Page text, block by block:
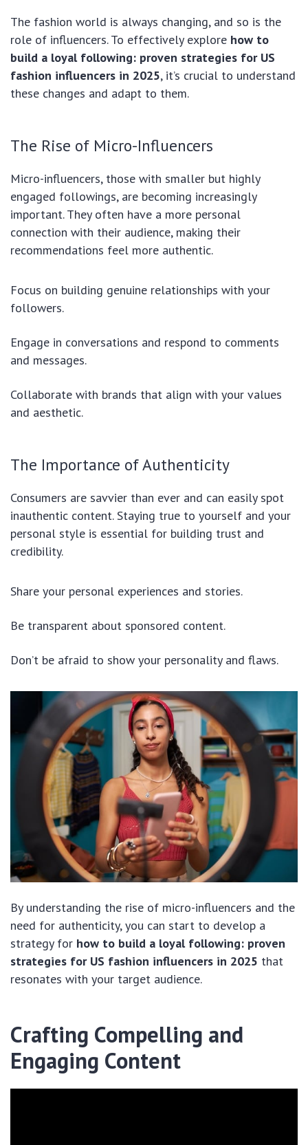
The fashion world is always changing, and so is the
role of influencers. To effectively explore how to
build a loyal following: proven strategies for US
fashion influencers in 2025, it’s crucial to understand
these changes and adapt to them.
The Rise of Micro-Influencers
Micro-influencers, those with smaller but highly
engaged followings, are becoming increasingly
important. They often have a more personal
connection with their audience, making their
recommendations feel more authentic.
Focus on building genuine relationships with your
followers.
Engage in conversations and respond to comments
and messages.
Collaborate with brands that align with your values
and aesthetic.
The Importance of Authenticity
Consumers are savvier than ever and can easily spot
inauthentic content. Staying true to yourself and your
personal style is essential for building trust and
credibility.
Share your personal experiences and stories.
Be transparent about sponsored content.
Don’t be afraid to show your personality and flaws.
By understanding the rise of micro-influencers and the
need for authenticity, you can start to develop a
strategy for how to build a loyal following: proven
strategies for US fashion influencers in 2025 that
resonates with your target audience.
Crafting Compelling and
Engaging Content